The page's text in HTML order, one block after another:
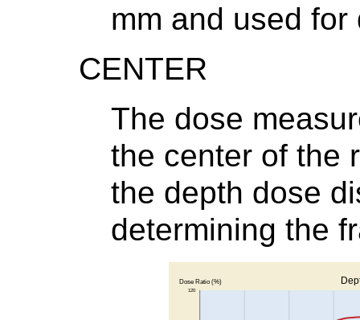
mm and used
CENTER
The dose
the center of the
the depth dose
determining the